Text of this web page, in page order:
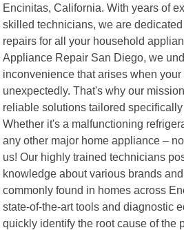
Encinitas, California. With years of
skilled technicians, we are
repairs for all your household
Appliance Repair San Diego, we
inconvenience that arises when
unexpectedly. That's why our
reliable solutions tailored
Whether it's a malfunctioning
any other major home appliance –
us! Our highly trained technicians
knowledge about various brands
commonly found in homes across
state-of-the-art tools and diagnostic
quickly identify the root cause of the